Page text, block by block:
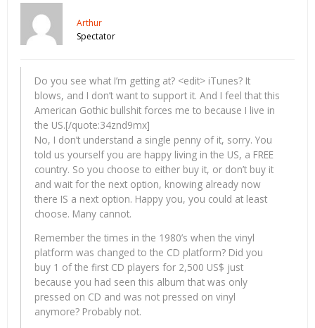
Arthur
Spectator
Do you see what I’m getting at? <edit> iTunes? It
blows, and I don’t want to support it. And I feel that this
American Gothic bullshit forces me to because I live in
the US.[/quote:34znd9mx]
No, I don’t understand a single penny of it, sorry. You
told us yourself you are happy living in the US, a FREE
country. So you choose to either buy it, or don’t buy it
and wait for the next option, knowing already now
there IS a next option. Happy you, you could at least
choose. Many cannot.
Remember the times in the 1980’s when the vinyl
platform was changed to the CD platform? Did you
buy 1 of the first CD players for 2,500 US$ just
because you had seen this album that was only
pressed on CD and was not pressed on vinyl
anymore? Probably not.